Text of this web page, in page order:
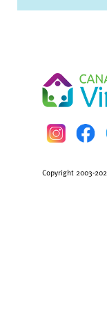
Copyright 2003-